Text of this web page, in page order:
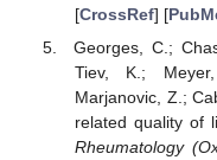
[CrossRef] [
Georges, C.;
Tiev, K.;
Marjanovic, Z.;
related quality of
Rheumatology